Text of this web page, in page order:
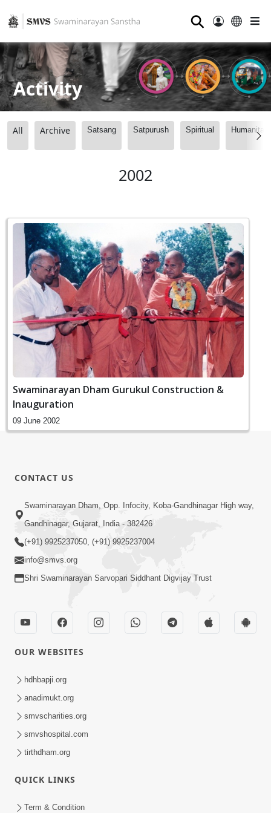
⚲
Activity
All Archive Satsang Satpurush Spiritual
2002
Swaminarayan Dham Gurukul Construction &
Inauguration
09 June 2002
CONTACT US
Swaminarayan Dham, Opp. Infocity, Koba-Gandhinagar High way,
Gandhinagar, Gujarat, India - 382426
(+91) 9925237050, (+91) 9925237004
info@smvs.org
Shri Swaminarayan Sarvopari Siddhant Digvijay Trust
OUR WEBSITES
hdhbapji.org
anadimukt.org
smvscharities.org
smvshospital.com
tirthdham.org
QUICK LINKS
Term & Condition